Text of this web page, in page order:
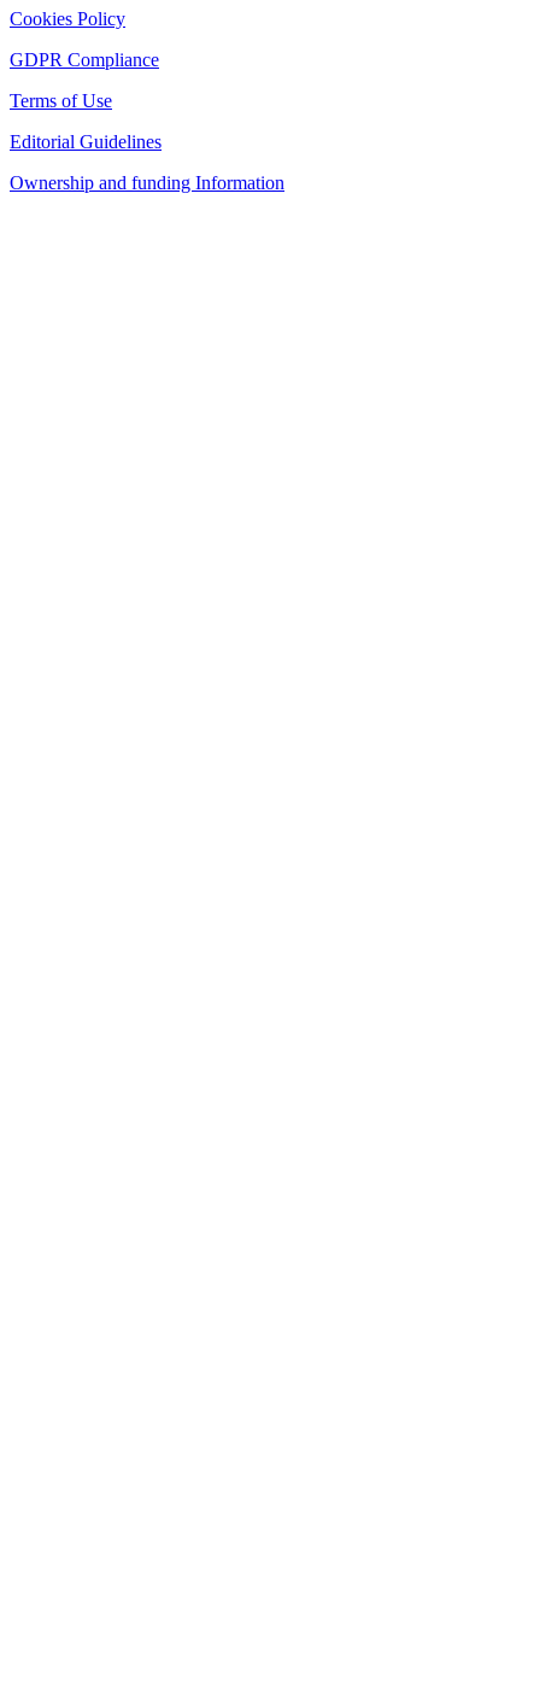
Cookies Policy
GDPR Compliance
Terms of Use
Editorial Guidelines
Ownership and funding Information